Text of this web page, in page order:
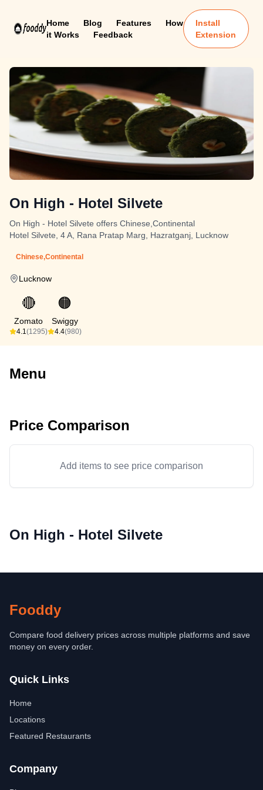
Home Blog Features
How
it Works
Feedback
Install
Extension
On High - Hotel Silvete
On High - Hotel Silvete offers Chinese,Continental
Hotel Silvete, 4 A, Rana Pratap Marg, Hazratganj, Lucknow
Chinese,Continental
Lucknow
🔴
Zomato
4.1(1295)
🟠
Swiggy
4.4(980)
Menu
Price Comparison
Add items to see price comparison
On High - Hotel Silvete
Fooddy
Compare food delivery prices across multiple platforms and save
money on every order.
Quick Links
Home
Locations
Featured Restaurants
Company